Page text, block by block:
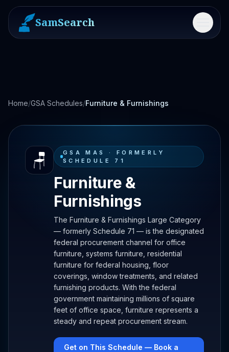
SamSearch Menu
Home/GSA Schedules/Furniture & Furnishings
🪑 GSA MAS · FORMERLY
SCHEDULE 71
Furniture &
Furnishings
The Furniture & Furnishings Large Category
— formerly Schedule 71 — is the designated
federal procurement channel for office
furniture, systems furniture, residential
furniture for federal housing, floor
coverings, window treatments, and related
furnishing products. With the federal
government maintaining millions of square
feet of office space, furniture represents a
steady and repeat procurement stream.
Get on This Schedule — Book a